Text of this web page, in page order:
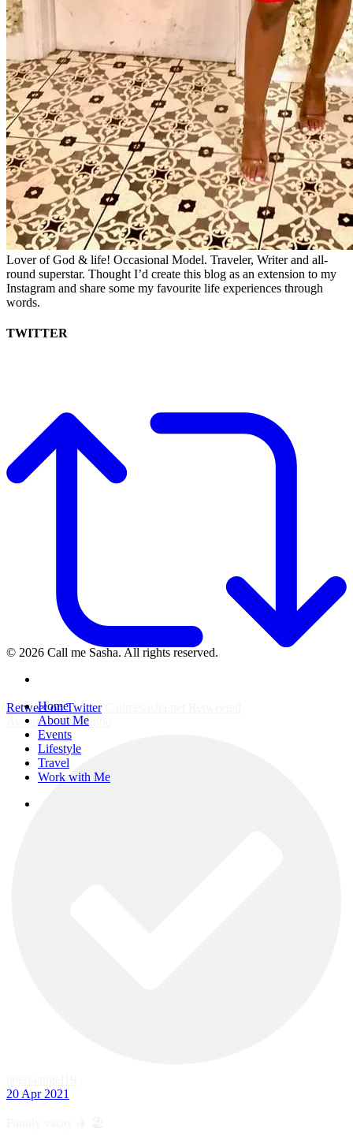
Lover of God & life! Occasional Model. Traveler, Writer and all-
round superstar. Thought I’d create this blog as an extension to my
Instagram and share some my favourite life experiences through
words.
TWITTER
Retweet on Twitter
Avatar Elsa Majimbo
20 Apr 2021
© 2026 Call me Sasha. All rights reserved.
Close
Menu
Home
About Me
Events
Lifestyle
Travel
Work with Me